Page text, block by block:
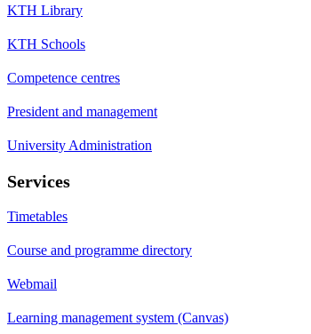
KTH Library
KTH Schools
Competence centres
President and management
University Administration
Services
Timetables
Course and programme directory
Webmail
Learning management system (Canvas)